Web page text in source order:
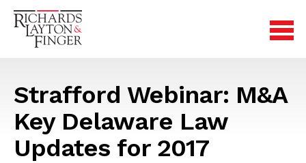
Strafford Webinar: M&A
Key Delaware Law
Updates for 2017